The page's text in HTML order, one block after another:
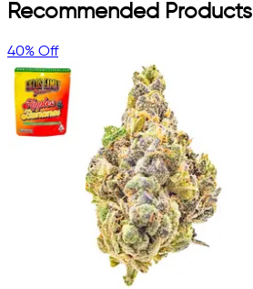
Recommended Products
40% Off